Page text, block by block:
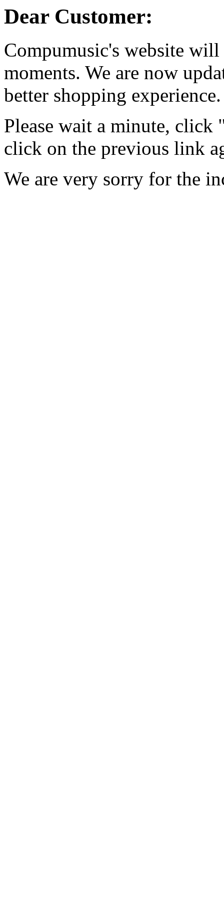
Dear Customer:
Compumusic's website
moments. We are now
better shopping experience.
Please wait a minute, click
click on the previous link
We are very sorry for the